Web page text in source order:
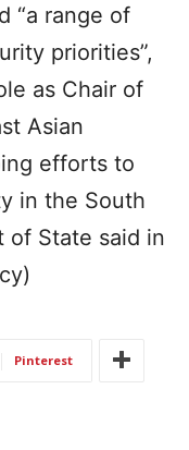
“a range of
priorities”,
as Chair of
Asian
efforts to
in the South
of State said in
Pinterest